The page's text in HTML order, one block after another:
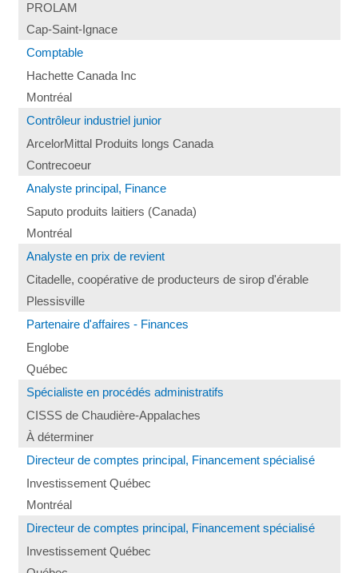
PROLAM
Cap-Saint-Ignace
Comptable
Hachette Canada Inc
Montréal
Contrôleur industriel junior
ArcelorMittal Produits longs Canada
Contrecoeur
Analyste principal, Finance
Saputo produits laitiers (Canada)
Montréal
Analyste en prix de revient
Citadelle, coopérative de producteurs de sirop d'érable
Plessisville
Partenaire d'affaires - Finances
Englobe
Québec
Spécialiste en procédés administratifs
CISSS de Chaudière-Appalaches
À déterminer
Directeur de comptes principal, Financement spécialisé
Investissement Québec
Montréal
Directeur de comptes principal, Financement spécialisé
Investissement Québec